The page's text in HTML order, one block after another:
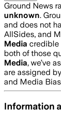
Ground News
unknown.
and does not
AllSides, and
Media credible
both of those
Media, we’ve
are assigned
and Media
Information